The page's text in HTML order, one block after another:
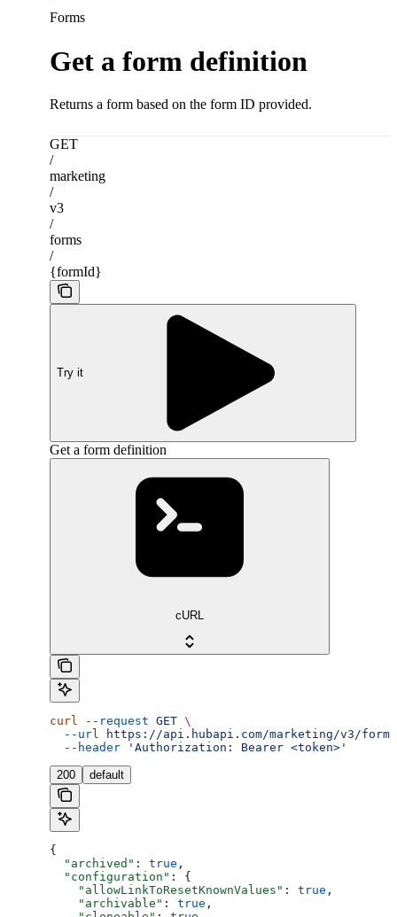
Forms
Get a form definition
Returns a form based on the form ID provided.
GET
/
marketing
/
v3
/
forms
/
{formId}
Try it
Get a form definition
cURL
curl --request GET \
  --url
https://api.hubapi.com/marketing/v3/
  --header
'Authorization: Bearer <token>'
200 default
{
  "archived"
: true ,
  "configuration"
: {
    "allowLinkToResetKnownValues"
: true ,
    "archivable"
: true ,